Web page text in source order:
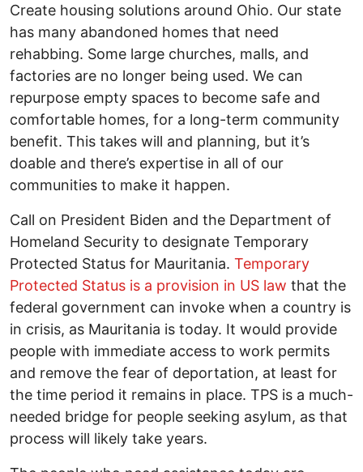
Create housing solutions around Ohio. Our state
has many abandoned homes that need
rehabbing. Some large churches, malls, and
factories are no longer being used. We can
repurpose empty spaces to become safe and
comfortable homes, for a long-term community
benefit. This takes will and planning, but it’s
doable and there’s expertise in all of our
communities to make it happen.
Call on President Biden and the Department of
Homeland Security to designate Temporary
Protected Status for Mauritania. Temporary
Protected Status is a provision in US law that the
federal government can invoke when a country is
in crisis, as Mauritania is today. It would provide
people with immediate access to work permits
and remove the fear of deportation, at least for
the time period it remains in place. TPS is a much-
needed bridge for people seeking asylum, as that
process will likely take years.